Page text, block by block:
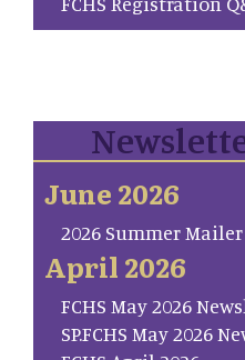
June 2026
2026 Summer Mailer
April 2026
FCHS May 2026
SP.FCHS May 2026